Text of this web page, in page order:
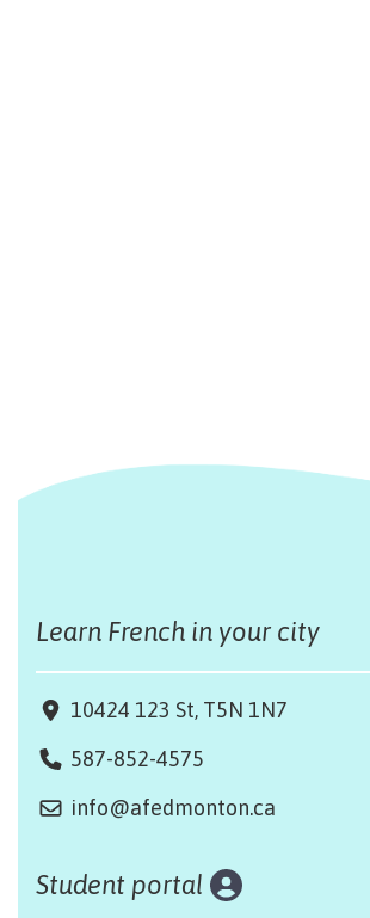
Learn French in your city
10424 123 St, T5N 1N7
587-852-4575
info@afedmonton.ca
Student portal